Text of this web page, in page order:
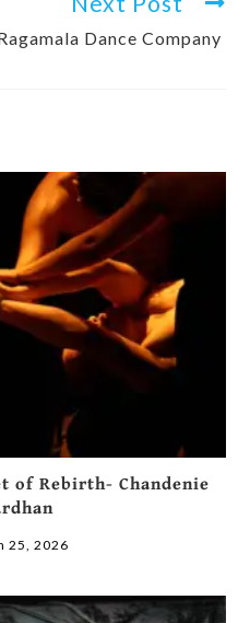
Dance Company
of Rebirth- Chandenie
25, 2026